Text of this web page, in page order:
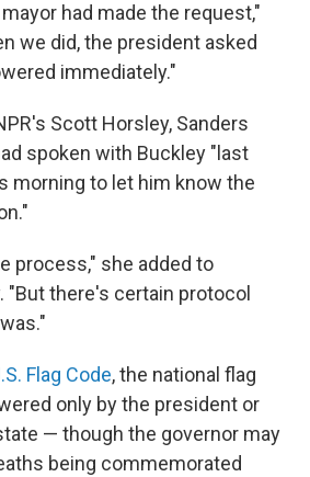
had made the request,"
we did, the president asked
immediately."
Scott Horsley, Sanders
spoken with Buckley "last
morning to let him know the
process," she added to
"But there's certain protocol
Flag Code, the national flag
only by the president or
— though the governor may
being commemorated